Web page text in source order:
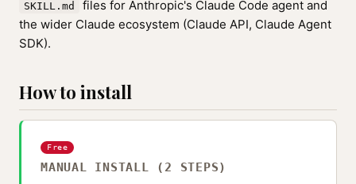
SKILL.md
files for Anthropic's Claude Code agent and
the wider Claude ecosystem (Claude API, Claude Agent
SDK).
How to install
Free
MANUAL INSTALL (2 STEPS)